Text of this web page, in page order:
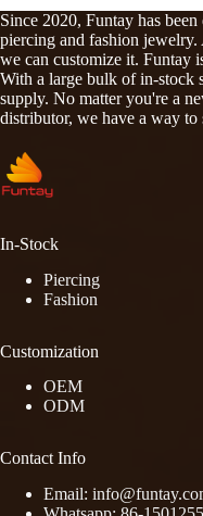
Since 2020, Funtay has
piercing and fashion
we can customize it. Funtay
With a large bulk of in-stock
supply. No matter you're a
distributor, we have a way to
In-Stock
Piercing
Fashion
Customization
OEM
ODM
Contact Info
Email: